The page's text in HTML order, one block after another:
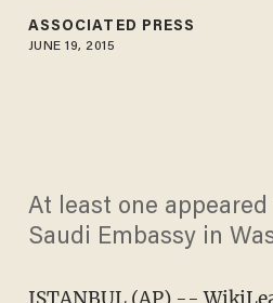
ASSOCIATED PRESS
JUNE 19, 2015
At least one
Saudi Embassy in